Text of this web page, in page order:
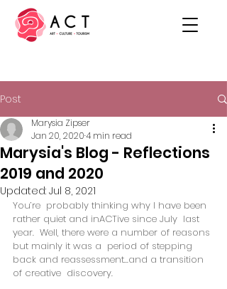
Post
Marysia's Blog - Reflections
2019 and 2020
Marysia Zipser
Jan 20, 20204 min read
Updated: Jul 8, 2021
You’re  probably thinking why I have been
rather quiet and inACTive since July  last
year.  Well, there were a number of reasons
but mainly it was a  period of stepping
back and reassessment...and a transition
of creative  discovery.